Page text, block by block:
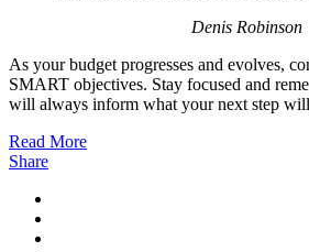
Denis Robinson
As your budget progresses and evolves,
SMART objectives. Stay focused and
will always inform what your next step
Read More
Share